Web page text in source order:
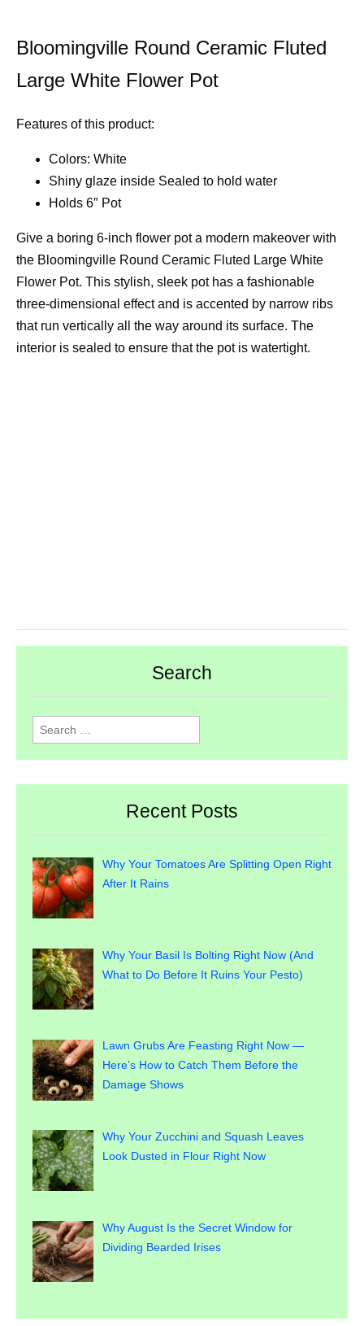
Bloomingville Round Ceramic Fluted
Large White Flower Pot
Features of this product:
Colors: White
Shiny glaze inside Sealed to hold water
Holds 6″ Pot
Give a boring 6-inch flower pot a modern makeover with
the Bloomingville Round Ceramic Fluted Large White
Flower Pot. This stylish, sleek pot has a fashionable
three-dimensional effect and is accented by narrow ribs
that run vertically all the way around its surface. The
interior is sealed to ensure that the pot is watertight.
Search
Search
for:
Recent Posts
Why Your Tomatoes Are Splitting Open Right
After It Rains
Why Your Basil Is Bolting Right Now (And
What to Do Before It Ruins Your Pesto)
Lawn Grubs Are Feasting Right Now —
Here’s How to Catch Them Before the
Damage Shows
Why Your Zucchini and Squash Leaves
Look Dusted in Flour Right Now
Why August Is the Secret Window for
Dividing Bearded Irises